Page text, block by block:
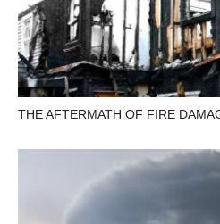
THE AFTERMATH OF FIRE